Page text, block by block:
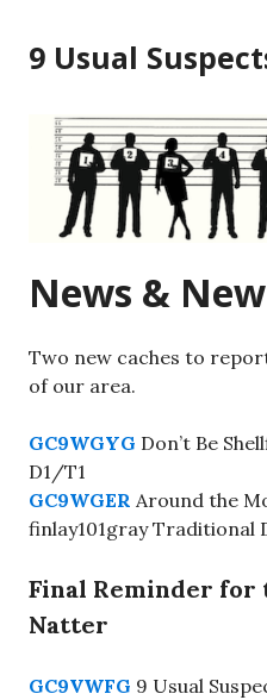
to
content
9 Usual
News &
Two new caches to
of our area.
GC9WGYG Don’t Be
D1/T1
GC9WGER Around the
finlay101gray Traditional
Final Reminder for
Natter
GC9VWFG 9 Usual